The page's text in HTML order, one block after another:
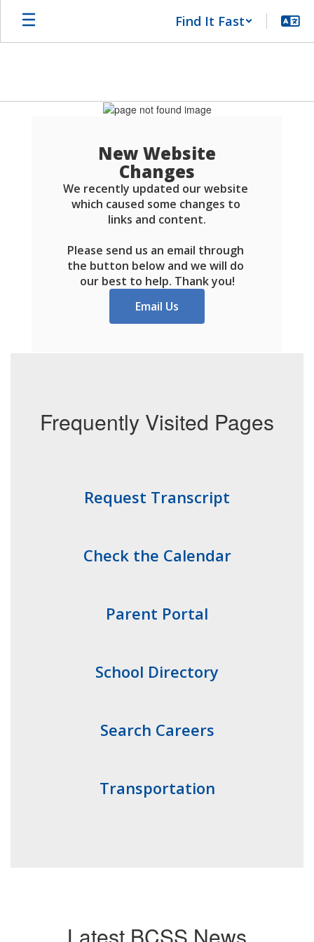
Find It Fast
New Website
Changes
We recently updated our website
which caused some changes to
links and content.
Please send us an email through
the button below and we will do
our best to help. Thank you!
Email Us
Frequently Visited Pages
Request Transcript
Check the Calendar
Parent Portal
School Directory
Search Careers
Transportation